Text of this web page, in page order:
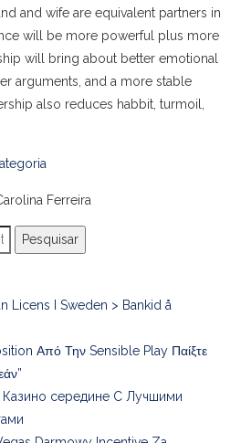
and wife are equivalent partners in
will be more powerful plus more
will bring about better emotional
arguments, and a more stable
also reduces habbit, turmoil,
Ferreira
Pesquisar
Licens I Sweden > Bankid å
Από Την Sensible Play Παίξτε
середине С Лучшими